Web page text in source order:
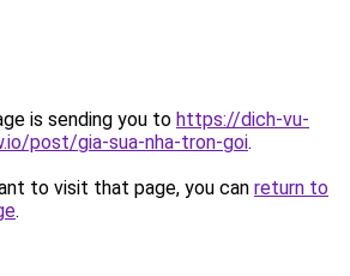
is sending you to https://dich-vu-
post/gia-sua-nha-tron-goi.
to visit that page, you can return to
.